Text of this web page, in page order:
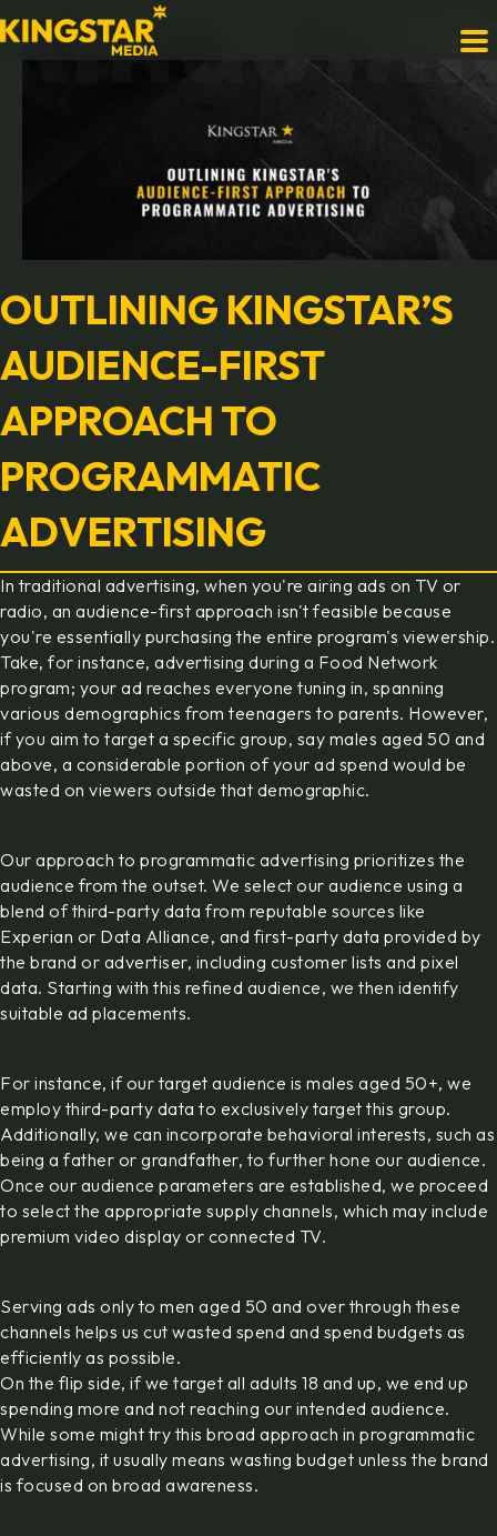
OUTLINING KINGSTAR’S
AUDIENCE-FIRST
APPROACH TO
PROGRAMMATIC
ADVERTISING
In traditional advertising, when you're airing ads on TV or
radio, an audience-first approach isn't feasible because
you're essentially purchasing the entire program's viewership.
Take, for instance, advertising during a Food Network
program; your ad reaches everyone tuning in, spanning
various demographics from teenagers to parents. However,
if you aim to target a specific group, say males aged 50 and
above, a considerable portion of your ad spend would be
wasted on viewers outside that demographic.
Our approach to programmatic advertising prioritizes the
audience from the outset. We select our audience using a
blend of third-party data from reputable sources like
Experian or Data Alliance, and first-party data provided by
the brand or advertiser, including customer lists and pixel
data. Starting with this refined audience, we then identify
suitable ad placements.
For instance, if our target audience is males aged 50+, we
employ third-party data to exclusively target this group.
Additionally, we can incorporate behavioral interests, such as
being a father or grandfather, to further hone our audience.
Once our audience parameters are established, we proceed
to select the appropriate supply channels, which may include
premium video display or connected TV.
Serving ads only to men aged 50 and over through these
channels helps us cut wasted spend and spend budgets as
efficiently as possible.
On the flip side, if we target all adults 18 and up, we end up
spending more and not reaching our intended audience.
While some might try this broad approach in programmatic
advertising, it usually means wasting budget unless the brand
is focused on broad awareness.